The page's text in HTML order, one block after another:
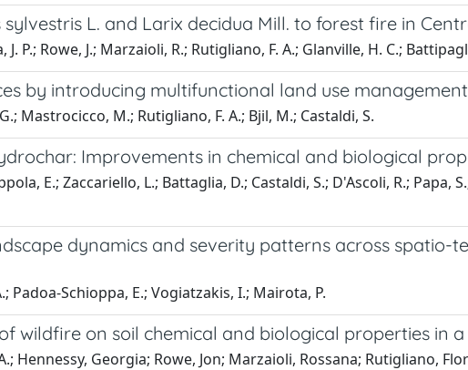
L. and Larix decidua Mill. to forest fire in
P.; Rowe, J.; Marzaioli, R.; Rutigliano, F. A.; Glanville, H. C.;
by introducing multifunctional land use
Mastrocicco, M.; Rutigliano, F. A.; Bjil, M.; Castaldi, S.
Improvements in chemical and biological
E.; Zaccariello, L.; Battaglia, D.; Castaldi, S.; D'Ascoli, R.;
dynamics and severity patterns across
Padoa-Schioppa, E.; Vogiatzakis, I.; Mairota, P.
wildfire on soil chemical and biological properties in
Hennessy, Georgia; Rowe, Jon; Marzaioli, Rossana; Rutigliano,